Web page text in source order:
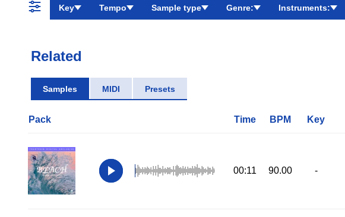
Key Tempo Sample type Genre: Instruments:
Related
Samples MIDI Presets
Pack Time BPM Key
00:11 90.00 -